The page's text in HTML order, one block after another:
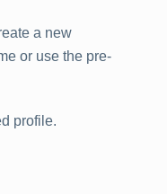
a new
or use the pre-
profile.